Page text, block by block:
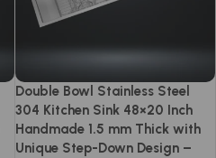
Double Bowl Stainless Steel
304 Kitchen Sink 48×20 Inch
Handmade 1.5 mm Thick with
Unique Step-Down Design –